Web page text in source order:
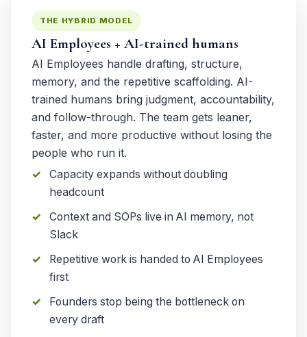
THE HYBRID MODEL
AI Employees + AI-trained humans
AI Employees handle drafting, structure,
memory, and the repetitive scaffolding. AI-
trained humans bring judgment, accountability,
and follow-through. The team gets leaner,
faster, and more productive without losing the
people who run it.
Capacity expands without doubling
headcount
Context and SOPs live in AI memory, not
Slack
Repetitive work is handed to AI Employees
first
Founders stop being the bottleneck on
every draft